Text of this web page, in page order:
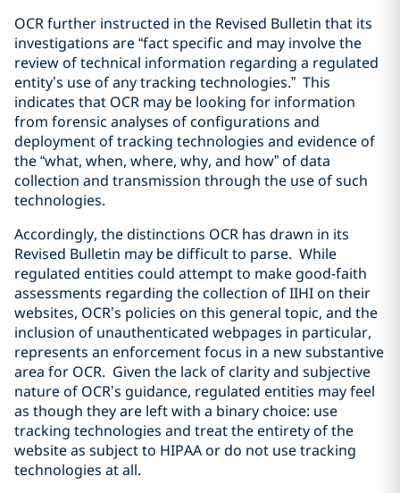
OCR further instructed in the Revised Bulletin that its
investigations are “fact specific and may involve the
review of technical information regarding a regulated
entity’s use of any tracking technologies.” This
indicates that OCR may be looking for information
from forensic analyses of configurations and
deployment of tracking technologies and evidence of
the “what, when, where, why, and how” of data
collection and transmission through the use of such
technologies.
Accordingly, the distinctions OCR has drawn in its
Revised Bulletin may be difficult to parse. While
regulated entities could attempt to make good-faith
assessments regarding the collection of IIHI on their
websites, OCR’s policies on this general topic, and the
inclusion of unauthenticated webpages in particular,
represents an enforcement focus in a new substantive
area for OCR. Given the lack of clarity and subjective
nature of OCR’s guidance, regulated entities may feel
as though they are left with a binary choice: use
tracking technologies and treat the entirety of the
website as subject to HIPAA or do not use tracking
technologies at all.